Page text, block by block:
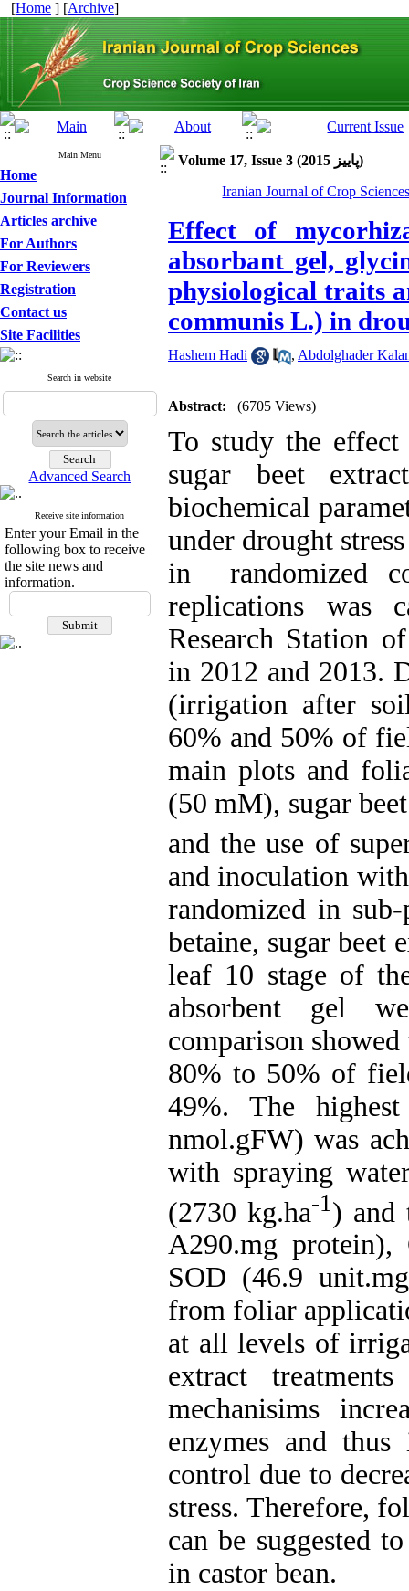
[Home ] [Archive]
Main Menu
Home
Journal Information
Articles archive
For Authors
For Reviewers
Registration
Contact us
Site Facilities
Search in website
Advanced Search
Receive site information
Enter your Email in the
following box to receive
the site news and
information.
Volume 17, Issue 3 (پاييز 2015)
Iranian Journal of Crop
Effect of
absorbant gel,
physiological traits
communis L.) in
Hashem Hadi , Abdolghader
Abstract: (6705 Views)
To study the
sugar beet
biochemical
under drought
in randomized
replications
Research Station
in 2012 and 2013.
(irrigation after
60% and 50% of
main plots and
(50 mM), sugar
and the use of
and inoculation
randomized in
betaine, sugar beet
leaf 10 stage of
absorbent gel
comparison
80% to 50% of
49%. The highest
nmol.gFW) was
with spraying
(2730 kg.ha-1 ) and
A290.mg
SOD (46.9
from foliar
at all levels of
extract
mechanisims
enzymes and thus
control due to
stress. Therefore,
can be suggested
in castor bean.